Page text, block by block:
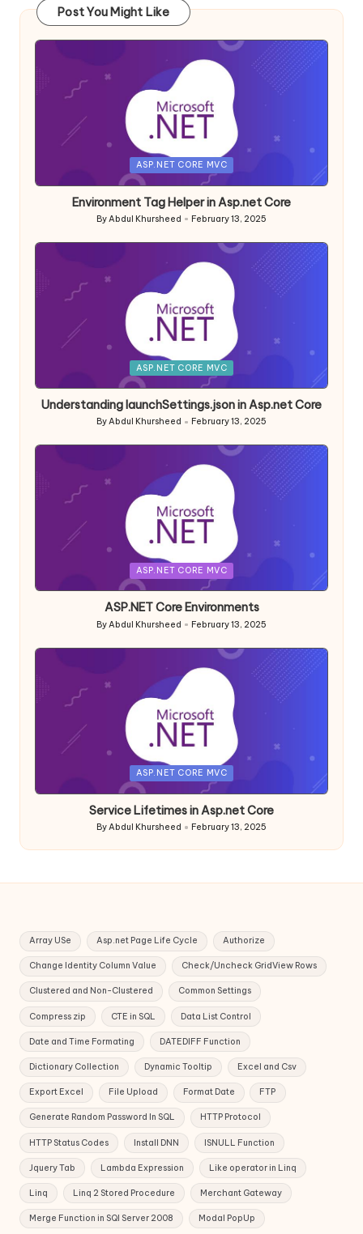
Post You Might Like
ASP.NET CORE MVC
Environment Tag Helper in Asp.net Core
Posted
by
ByAbdul Khursheed February 13, 2025
ASP.NET CORE MVC
Understanding launchSettings.json in Asp.net Core
Posted
by
ByAbdul Khursheed February 13, 2025
ASP.NET CORE MVC
ASP.NET Core Environments
Posted
ByAbdul Khursheed February 13, 2025
ASP.NET CORE MVC
Service Lifetimes in Asp.net Core
Posted
by
ByAbdul Khursheed February 13, 2025
Array USe Asp.net Page Life Cycle Authorize
Change Identity Column Value Check/Uncheck GridView Rows
Clustered and Non-Clustered Common Settings
Compress zip CTE in SQL Data List Control
Date and Time Formating DATEDIFF Function
Dictionary Collection Dynamic Tooltip Excel and Csv
Export Excel File Upload Format Date FTP
Generate Random Password In SQL HTTP Protocol
HTTP Status Codes Install DNN ISNULL Function
Jquery Tab Lambda Expression Like operator in Linq
Linq Linq 2 Stored Procedure Merchant Gateway
Merge Function in SQl Server 2008 Modal PopUp